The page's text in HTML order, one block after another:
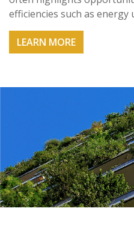
efficiencies such as
LEARN MORE